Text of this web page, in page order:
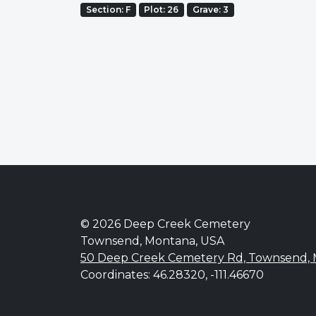
Section: F Plot: 26 Grave: 3
© 2026 Deep Creek Cemetery
Townsend, Montana, USA
50 Deep Creek Cemetery Rd, Townsend,
Coordinates: 46.28320, -111.46670